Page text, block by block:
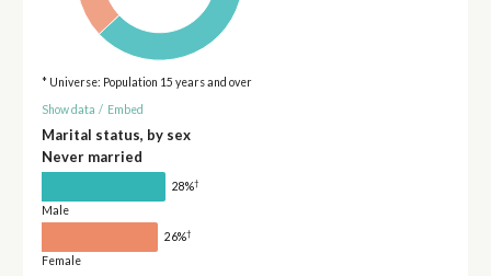
* Universe: Population 15 years and over
Show data / Embed
Marital status, by sex
Never married
28%†
Male
26%†
Female